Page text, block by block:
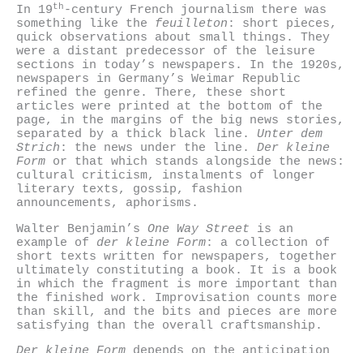
In 19th -century French journalism there was
something like the feuilleton : short pieces,
quick observations about small things. They
were a distant predecessor of the leisure
sections in today’s newspapers. In the 1920s,
newspapers in Germany’s Weimar Republic
refined the genre. There, these short
articles were printed at the bottom of the
page, in the margins of the big news stories,
separated by a thick black line. Unter dem
Strich : the news under the line. Der kleine
Form or that which stands alongside the news:
cultural criticism, instalments of longer
literary texts, gossip, fashion
announcements, aphorisms.
Walter Benjamin’s One Way Street is an
example of der kleine Form: a collection of
short texts written for newspapers, together
ultimately constituting a book. It is a book
in which the fragment is more important than
the finished work. Improvisation counts more
than skill, and the bits and pieces are more
satisfying than the overall craftsmanship.